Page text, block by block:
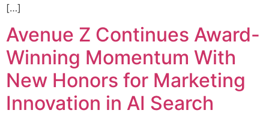
[…]
Avenue Z Continues Award-
Winning Momentum With
New Honors for Marketing
Innovation in AI Search